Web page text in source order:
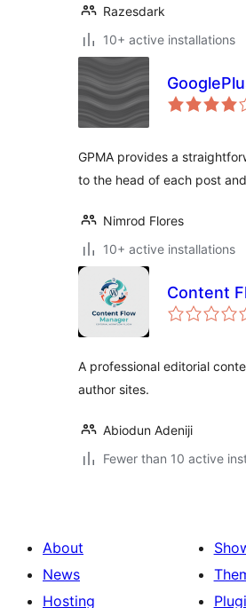
Razesdark
10+ active installations
GPMA provides a
to the head of each post
Nimrod Flores
10+ active installations
Content
A professional editorial
author sites.
Abiodun Adeniji
Fewer than 10 active
About
News
Hosting